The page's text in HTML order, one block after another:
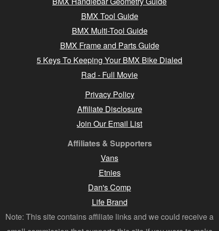
BMX Tool Guide
BMX Multi-Tool Guide
BMX Frame and Parts Guide
5 Keys To Keeping Your BMX Bike Dialed
Rad - Full Movie
Privacy Policy
Affiliate Disclosure
Join Our Email List
Affiliates & Supporters
Vans
Etnies
Dan's Comp
Life Brand
Note: This site contains affiliate links and we could receive a